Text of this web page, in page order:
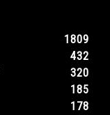
1809
432
320
185
178